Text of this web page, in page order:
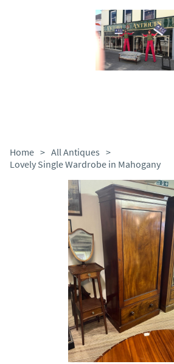
Home > All Antiques >
Lovely Single Wardrobe in Mahogany